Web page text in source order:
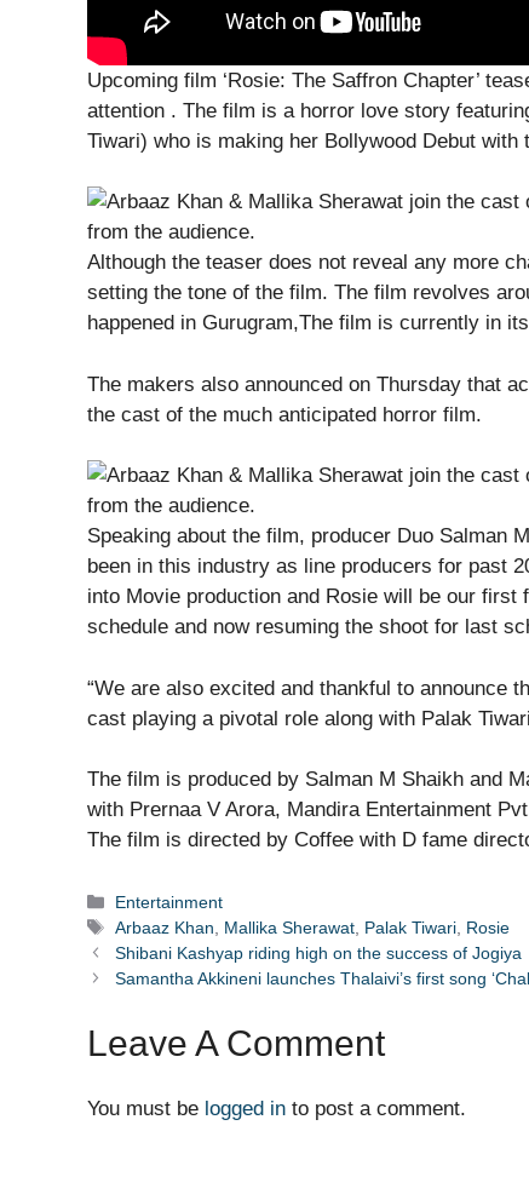
Upcoming film ‘Rosie: The Saffron Chapter’
attention . The film is a horror love story
Tiwari) who is making her Bollywood Debut with
Although the teaser does not reveal any more
setting the tone of the film. The film revolves
happened in Gurugram,The film is currently in
The makers also announced on Thursday that
the cast of the much anticipated horror film.
Speaking about the film, producer Duo Salman
been in this industry as line producers for past
into Movie production and Rosie will be our
schedule and now resuming the shoot for last
“We are also excited and thankful to announce
cast playing a pivotal role along with Palak
The film is produced by Salman M Shaikh and
with Prernaa V Arora, Mandira Entertainment
The film is directed by Coffee with D fame
Categories
Entertainment
Tags
Arbaaz Khan Mallika Sherawat Palak Tiwari Rosie
Shibani Kashyap riding high on the success of Jogiya
Samantha Akkineni launches Thalaivi’s first song
Leave A Comment
You must be logged in to post a comment.